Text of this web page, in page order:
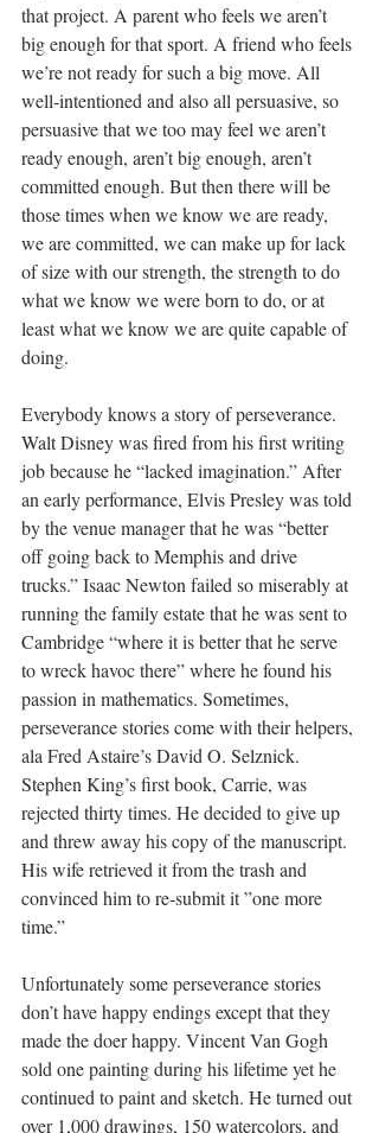
that project. A parent who feels we aren’t
big enough for that sport. A friend who feels
we’re not ready for such a big move. All
well-intentioned and also all persuasive, so
persuasive that we too may feel we aren’t
ready enough, aren’t big enough, aren’t
committed enough. But then there will be
those times when we know we are ready,
we are committed, we can make up for lack
of size with our strength, the strength to do
what we know we were born to do, or at
least what we know we are quite capable of
doing.
Everybody knows a story of perseverance.
Walt Disney was fired from his first writing
job because he “lacked imagination.” After
an early performance, Elvis Presley was told
by the venue manager that he was “better
off going back to Memphis and drive
trucks.” Isaac Newton failed so miserably at
running the family estate that he was sent to
Cambridge “where it is better that he serve
to wreck havoc there” where he found his
passion in mathematics. Sometimes,
perseverance stories come with their helpers,
ala Fred Astaire’s David O. Selznick.
Stephen King’s first book, Carrie, was
rejected thirty times. He decided to give up
and threw away his copy of the manuscript.
His wife retrieved it from the trash and
convinced him to re-submit it ”one more
time.”
Unfortunately some perseverance stories
don’t have happy endings except that they
made the doer happy. Vincent Van Gogh
sold one painting during his lifetime yet he
continued to paint and sketch. He turned out
over 1,000 drawings, 150 watercolors, and